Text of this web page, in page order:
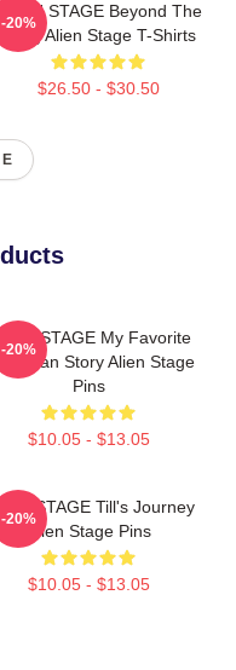
STAGE Beyond The
Song Alien Stage T-Shirts
$26.50 - $30.50
-20%
STAGE My Favorite
Story Alien Stage
Pins
$10.05 - $13.05
-20%
STAGE Till's Journey
Alien Stage Pins
$10.05 - $13.05
-20%